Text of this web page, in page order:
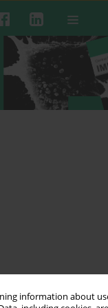
information about